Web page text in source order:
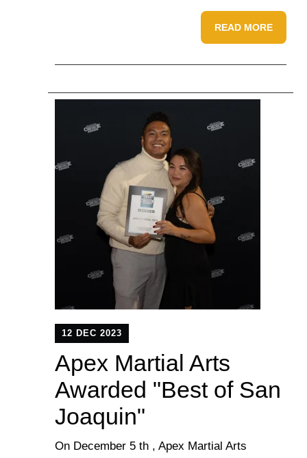
READ MORE
12 DEC 2023
Apex Martial Arts
Awarded "Best of San
Joaquin"
On December 5 th , Apex Martial Arts